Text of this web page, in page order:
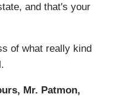
and that's your
of what really kind
Mr. Patmon,